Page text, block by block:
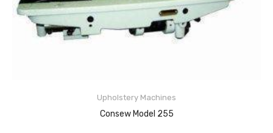
Upholstery Machines
Consew Model 255
READ MORE